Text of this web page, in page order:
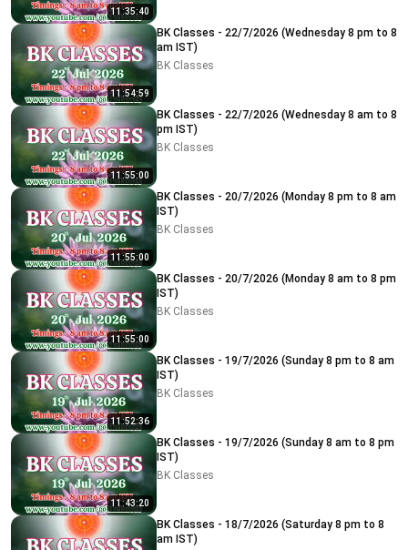
11:35:40
11:54:59
BK Classes - 22/7/2026 (Wednesday 8 pm to 8
am IST)
BK Classes
11:55:00
BK Classes - 22/7/2026 (Wednesday 8 am to 8
pm IST)
BK Classes
11:55:00
BK Classes - 20/7/2026 (Monday 8 pm to 8 am
IST)
BK Classes
11:55:00
BK Classes - 20/7/2026 (Monday 8 am to 8 pm
IST)
BK Classes
11:52:36
BK Classes - 19/7/2026 (Sunday 8 pm to 8 am
IST)
BK Classes
11:43:20
BK Classes - 19/7/2026 (Sunday 8 am to 8 pm
IST)
BK Classes
BK Classes - 18/7/2026 (Saturday 8 pm to 8
am IST)